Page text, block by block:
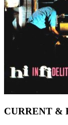
CURRENT &